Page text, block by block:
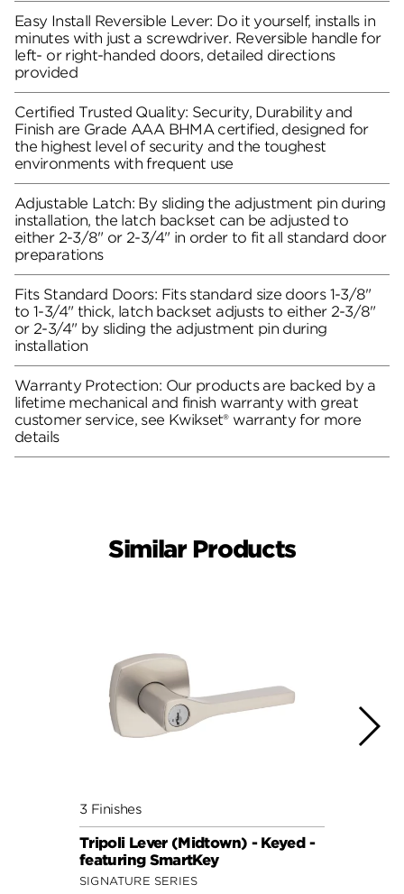
Easy Install Reversible Lever: Do it yourself, installs in
minutes with just a screwdriver. Reversible handle for
left- or right-handed doors, detailed directions
provided
Certified Trusted Quality: Security, Durability and
Finish are Grade AAA BHMA certified, designed for
the highest level of security and the toughest
environments with frequent use
Adjustable Latch: By sliding the adjustment pin during
installation, the latch backset can be adjusted to
either 2-3/8" or 2-3/4" in order to fit all standard door
preparations
Fits Standard Doors: Fits standard size doors 1-3/8"
to 1-3/4" thick, latch backset adjusts to either 2-3/8"
or 2-3/4" by sliding the adjustment pin during
installation
Warranty Protection: Our products are backed by a
lifetime mechanical and finish warranty with great
customer service, see Kwikset® warranty for more
details
Similar Products
3 Finishes
Tripoli Lever (Midtown) - Keyed -
featuring SmartKey
SIGNATURE SERIES